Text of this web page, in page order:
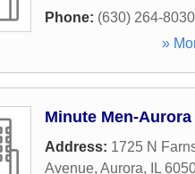
Phone: (630) 264-8030
»
Minute Men-Aurora
Address: 1725 N
Avenue, Aurora, IL